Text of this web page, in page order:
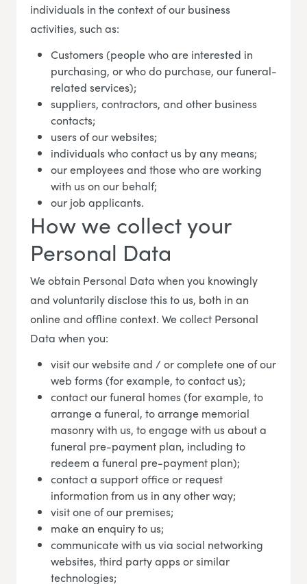
individuals in the context of our business
activities, such as:
Customers (people who are interested in
purchasing, or who do purchase, our funeral-
related services);
suppliers, contractors, and other business
contacts;
users of our websites;
individuals who contact us by any means;
our employees and those who are working
with us on our behalf;
our job applicants.
How we collect your
Personal Data
We obtain Personal Data when you knowingly
and voluntarily disclose this to us, both in an
online and offline context. We collect Personal
Data when you:
visit our website and / or complete one of our
web forms (for example, to contact us);
contact our funeral homes (for example, to
arrange a funeral, to arrange memorial
masonry with us, to engage with us about a
funeral pre-payment plan, including to
redeem a funeral pre-payment plan);
contact a support office or request
information from us in any other way;
visit one of our premises;
make an enquiry to us;
communicate with us via social networking
websites, third party apps or similar
technologies;